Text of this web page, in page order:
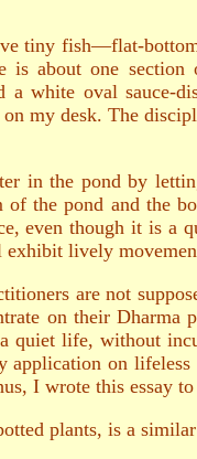
tiny fish—flat-
is about one
a white oval
my desk. The
in the pond by
the pond and the
even though it is
lively
are not
on their
quiet life, without
on lifeless
I wrote this essay
plants, is a